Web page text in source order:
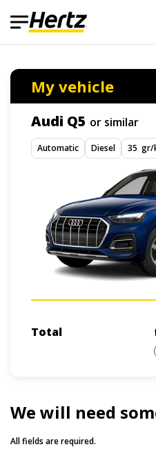
We will need
All fields are required.
My vehicle
Audi Q5 or similar
Automatic Diesel 35 gr/
Total